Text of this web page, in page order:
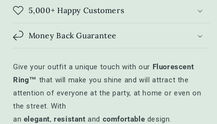
5,000+ Happy Customers
Money Back Guarantee
Give your outfit a unique touch with our Fluorescent
Ring™ that will make you shine and will attract the
attention of everyone at the party, at home or even on
the street. With
an elegant,resistant and comfortable design.